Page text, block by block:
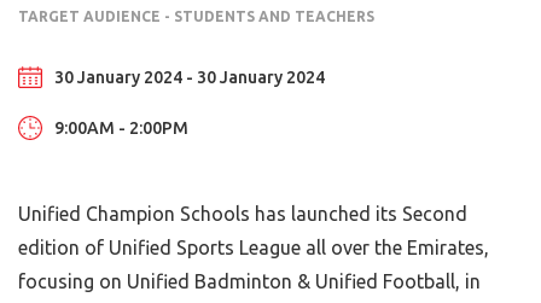
TARGET AUDIENCE - STUDENTS AND TEACHERS
30 January 2024 - 30 January 2024
9:00AM - 2:00PM
Unified Champion Schools has launched its Second
edition of Unified Sports League all over the Emirates,
focusing on Unified Badminton & Unified Football, in